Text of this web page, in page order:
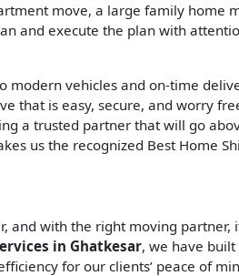
move, a large family home
and execute the plan with
vehicles and on-time
that is easy, secure, and worry
a trusted partner that will go
us the recognized Best Home
with the right moving
in Ghatkesar, we have
for our clients’ peace of